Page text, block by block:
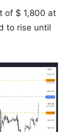
of $ 1,800 at
to rise until